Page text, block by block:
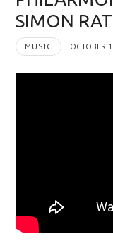
SIMON
MUSIC OCTOBER